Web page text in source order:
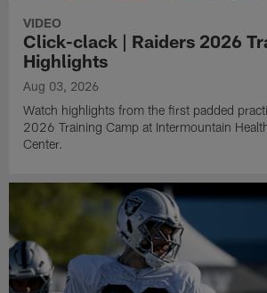
VIDEO
Click-clack | Raiders 2026
Highlights
Aug 03, 2026
Watch highlights from the first padded
2026 Training Camp at Intermountain
Center.